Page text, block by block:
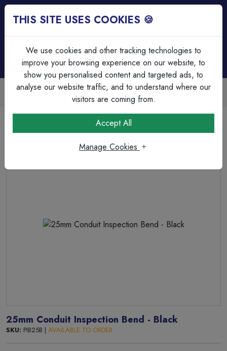
Trade Accounts Available
Easy invoicing & bulk discounts
PVC Bends & Elbows
25mm Conduit Inspection Bend - Black
25mm Conduit Inspection Bend - Black
SKU: PIB25B | AVAILABLE TO ORDER
THIS SITE USES COOKIES 🍪
We use cookies and other tracking technologies to
improve your browsing experience on our website, to
show you personalised content and targeted ads, to
analyse our website traffic, and to understand where our
visitors are coming from.
Accept All
Manage Cookies